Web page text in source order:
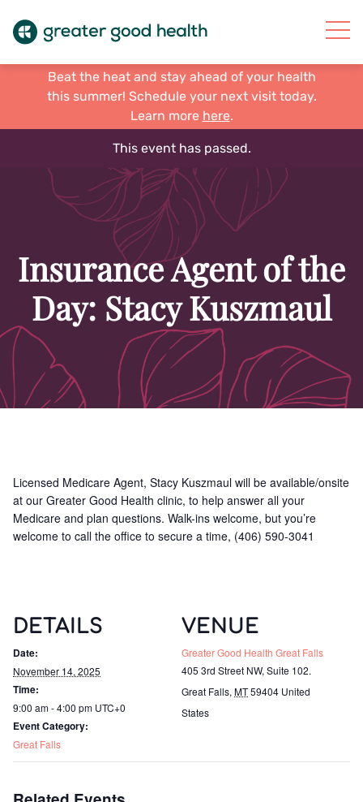
Beat the heat and stay ahead of your health
this summer! Schedule your next visit today.
Learn more here.
This event has passed.
Insurance Agent of the
Day: Stacy Kuszmaul
Licensed Medicare Agent, Stacy Kuszmaul will be available/onsite
at our Greater Good Health clinic, to help answer all your
Medicare and plan questions. Walk-ins welcome, but you’re
welcome to call the office to secure a time, (406) 590-3041
DETAILS
Date:
November 14, 2025
Time:
9:00 am - 4:00 pm UTC+0
Event Category:
Great Falls
VENUE
Greater Good Health Great Falls
405 3rd Street NW, Suite 102.
Great Falls, MT59404 United
States